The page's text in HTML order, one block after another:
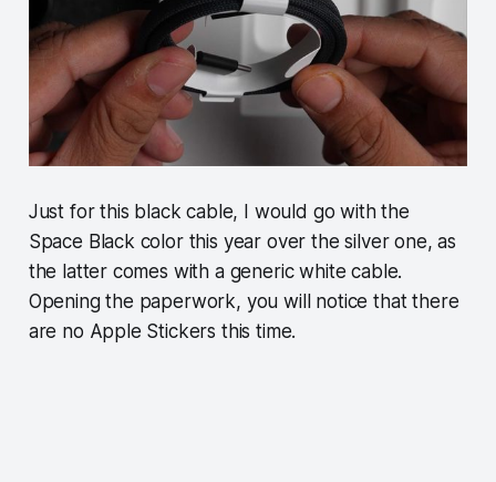
Just for this black cable, I would go with the
Space Black color this year over the silver one, as
the latter comes with a generic white cable.
Opening the paperwork, you will notice that there
are no Apple Stickers this time.